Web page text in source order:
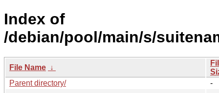
Index of
/debian/pool/main/s/
File Name ↓
Parent directory/
-